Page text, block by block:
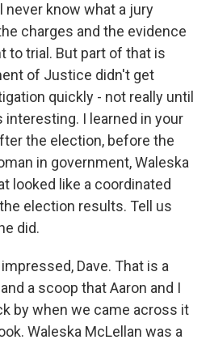
never know what a jury
charges and the evidence
to trial. But part of that is
of Justice didn't get
quickly - not really until
interesting. I learned in your
the election, before the
in government, Waleska
looked like a coordinated
election results. Tell us
did.
impressed, Dave. That is a
a scoop that Aaron and I
by when we came across it
Waleska McLellan was a